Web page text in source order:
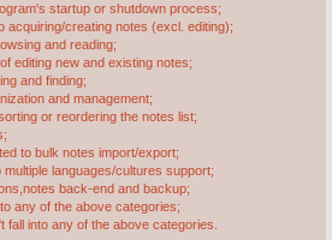
startup or shutdown process;
acquiring/creating notes (excl. editing);
and reading;
editing new and existing notes;
and finding;
and management;
or reordering the notes list;
to bulk notes import/export;
languages/cultures support;
back-end and backup;
any of the above categories;
into any of the above categories.